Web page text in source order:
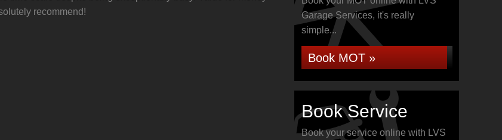
recommend!
Garage Services, it's really
simple...
Book MOT »
Book Service
Book your service online with LVS